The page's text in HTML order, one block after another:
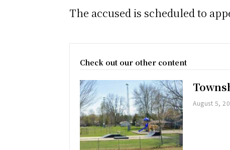
The accused is scheduled to
Check out our other content
August 5,